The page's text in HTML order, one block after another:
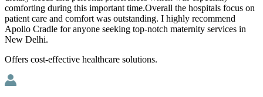
comforting during this important time.Overall the hospitals focus on
patient care and comfort was outstanding. I highly recommend
Apollo Cradle for anyone seeking top-notch maternity services in
New Delhi.
Offers cost-effective healthcare solutions.